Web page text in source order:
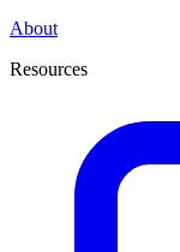
About
Resources